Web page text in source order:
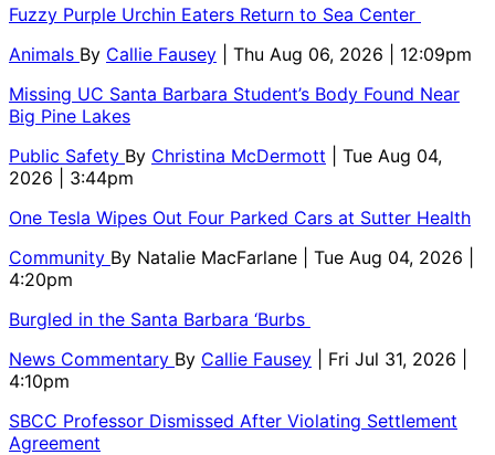
Fuzzy Purple Urchin Eaters Return to Sea Center
Animals By Callie Fausey
| Thu Aug 06, 2026 | 12:09pm
Missing UC Santa Barbara Student’s Body Found Near
Big Pine Lakes
Public Safety By Christina McDermott
| Tue Aug 04,
2026 | 3:44pm
One Tesla Wipes Out Four Parked Cars at Sutter Health
Community By Natalie MacFarlane
| Tue Aug 04, 2026 |
4:20pm
Burgled in the Santa Barbara ‘Burbs
News Commentary By Callie Fausey
| Fri Jul 31, 2026 |
4:10pm
SBCC Professor Dismissed After Violating Settlement
Agreement